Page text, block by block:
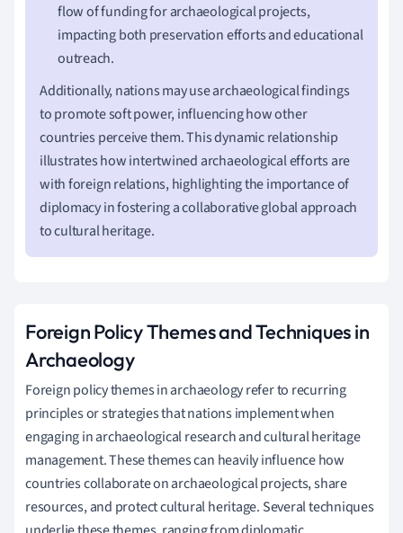
flow of funding for archaeological projects,
impacting both preservation efforts and educational
outreach.
Additionally, nations may use archaeological findings
to promote soft power, influencing how other
countries perceive them. This dynamic relationship
illustrates how intertwined archaeological efforts are
with foreign relations, highlighting the importance of
diplomacy in fostering a collaborative global approach
to cultural heritage.
Foreign Policy Themes and Techniques in
Archaeology
Foreign policy themes in archaeology refer to recurring
principles or strategies that nations implement when
engaging in archaeological research and cultural heritage
management. These themes can heavily influence how
countries collaborate on archaeological projects, share
resources, and protect cultural heritage. Several techniques